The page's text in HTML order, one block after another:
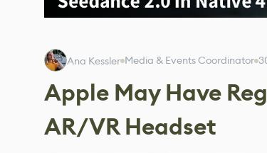
Ana Kessler Media & Events Coordinator
Apple May Have
AR/VR Headset